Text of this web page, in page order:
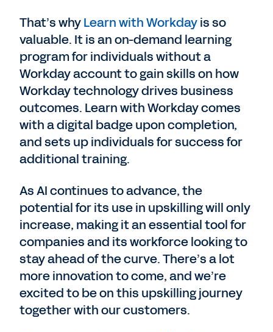
That’s whyLearn with Workdayis so
valuable. It is an on-demand learning
program for individuals without a
Workday account to gain skills on how
Workday technology drives business
outcomes. Learn with Workday comes
with a digital badge upon completion,
and sets up individuals for success for
additional training.
As AI continues to advance, the
potential for its use in upskilling will only
increase, making it an essential tool for
companies and its workforce looking to
stay ahead of the curve. There’s a lot
more innovation to come, and we’re
excited to be on this upskilling journey
together with our customers.